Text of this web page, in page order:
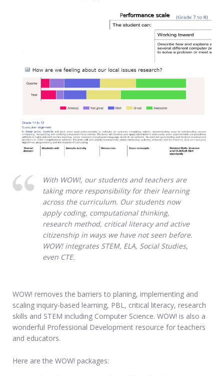
With WOW!, our students and teachers are
taking more responsibility for their learning
across the curriculum. Our students now
apply coding, computational thinking,
research method, critical literacy and active
citizenship in ways we have not seen before.
WOW! integrates STEM, ELA, Social Studies,
even CTE.
WOW! removes the barriers to planing, implementing and
scaling inquiry-based learning, PBL, critical literacy, research
skills and STEM including Computer Science. WOW! is also a
wonderful Professional Development resource for teachers
and educators.
Here are the WOW! packages: